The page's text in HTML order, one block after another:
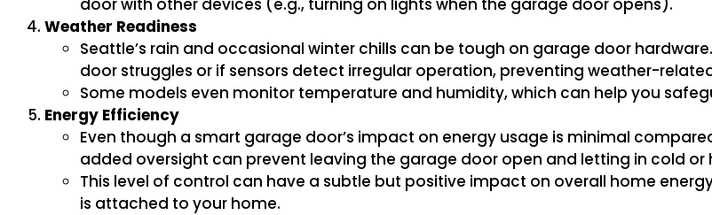
Weather Readiness
Seattle’s rain and occasional winter chills can be tough on garage door
door struggles or if sensors detect irregular operation, preventing weather-
Some models even monitor temperature and humidity, which can help you
Energy Efficiency
Even though a smart garage door’s impact on energy usage is minimal
added oversight can prevent leaving the garage door open and letting in cold or
This level of control can have a subtle but positive impact on overall home
is attached to your home.